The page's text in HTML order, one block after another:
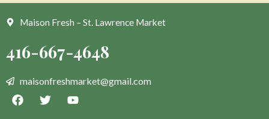
Maison Fresh – St. Lawrence Market